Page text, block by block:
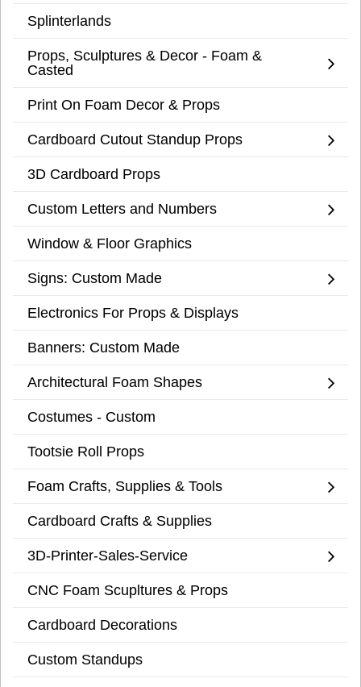
Splinterlands
Props, Sculptures & Decor - Foam &
Casted
Print On Foam Decor & Props
Cardboard Cutout Standup Props
3D Cardboard Props
Custom Letters and Numbers
Window & Floor Graphics
Signs: Custom Made
Electronics For Props & Displays
Banners: Custom Made
Architectural Foam Shapes
Costumes - Custom
Tootsie Roll Props
Foam Crafts, Supplies & Tools
Cardboard Crafts & Supplies
3D-Printer-Sales-Service
CNC Foam Scupltures & Props
Cardboard Decorations
Custom Standups